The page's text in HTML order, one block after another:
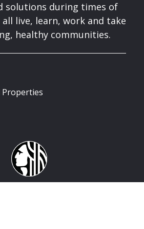
solutions during times of
all live, learn, work and take
healthy communities.